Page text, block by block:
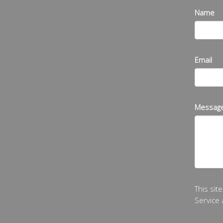
Name
Email
This
Service